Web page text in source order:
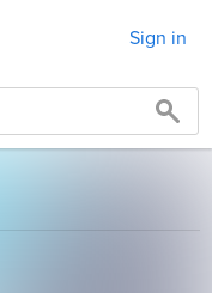
Sign in